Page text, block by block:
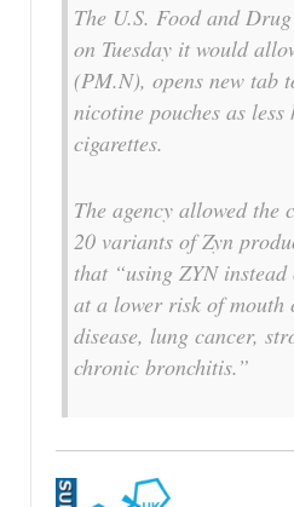
The U.S. Food and
on Tuesday it would
(PM.N), opens new tab
nicotine pouches as
cigarettes.
The ‌agency allowed the
20 variants of Zyn
that “using ZYN
at a lower risk ​of mouth
disease, lung cancer,
​chronic bronchitis.”